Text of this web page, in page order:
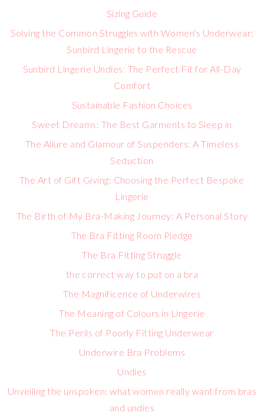
Sizing Guide
Solving the Common Struggles with Women's Underwear:
Sunbird Lingerie to the Rescue
Sunbird Lingerie Undies: The Perfect Fit for All-Day
Comfort
Sustainable Fashion Choices
Sweet Dreams: The Best Garments to Sleep in
The Allure and Glamour of Suspenders: A Timeless
Seduction
The Art of Gift Giving: Choosing the Perfect Bespoke
Lingerie
The Birth of My Bra-Making Journey: A Personal Story
The Bra Fitting Room Pledge
The Bra Fitting Struggle
the correct way to put on a bra
The Magnificence of Underwires
The Meaning of Colours in Lingerie
The Perils of Poorly Fitting Underwear
Underwire Bra Problems
Undies
Unveiling the unspoken: what women really want from bras
and undies